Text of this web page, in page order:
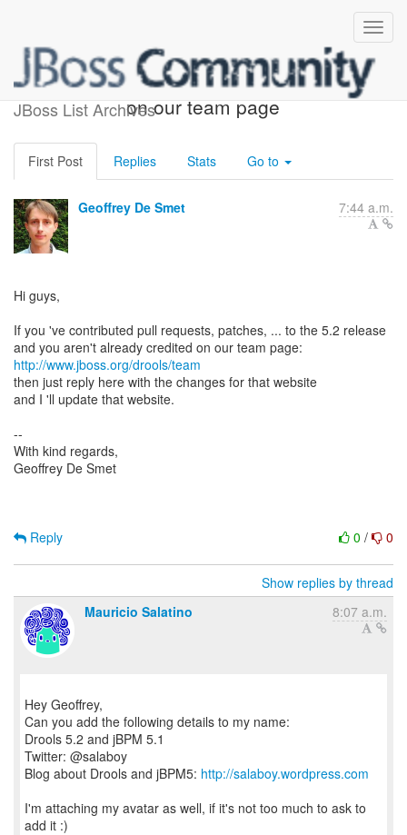
JBoss List Archives
Get credit as a contributor
on our team page
First Post Replies Stats Go to
Geoffrey De Smet 7:44 a.m.
Hi guys,
If you 've contributed pull requests, patches, ... to the 5.2 release
http://www.jboss.org/drools/team
then just reply here with the changes for that website
and I 'll update that website.
--
With kind regards,
Geoffrey De Smet
0 / 0
Reply
Show replies by thread
Mauricio Salatino
8:07 a.m.
Hey Geoffrey,
Can you add the following details to my name:
Drools 5.2 and jBPM 5.1
Twitter: @salaboy
Blog about Drools and jBPM5: http://salaboy.wordpress.com
I'm attaching my avatar as well, if it's not too much to ask to
add it :)